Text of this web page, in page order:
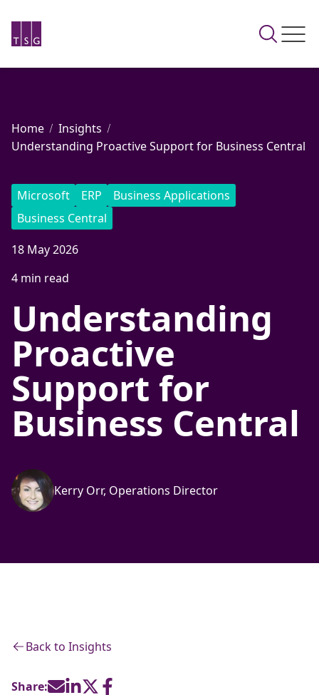
Home
Insights
Understanding Proactive Support for Business Central
Microsoft ERP
Business Applications
Business Central
18 May 2026
4 min read
Understanding
Proactive
Support for
Business Central
Kerry Orr, Operations Director
Back to Insights
Share: